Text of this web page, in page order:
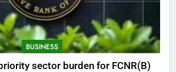
BUSINESS
sector burden for FCNR(B)